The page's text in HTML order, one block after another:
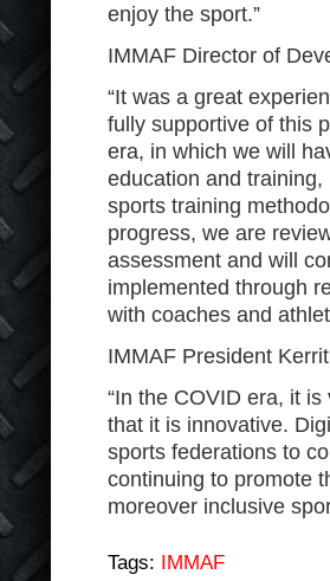
enjoy the sport.”
IMMAF Director of
“It was a great
fully supportive of this
era, in which we will
education and
sports training
progress, we are
assessment and will
implemented through
with coaches and
IMMAF President
“In the COVID era, it
that it is innovative.
sports federations to
continuing to promote
moreover inclusive
Tags: IMMAF